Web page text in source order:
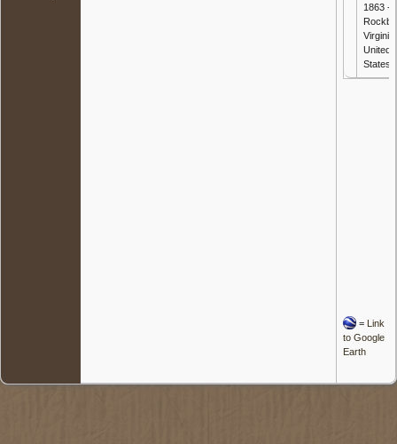
1863 -
Virginia,
United
States
= Link
to Google
Earth